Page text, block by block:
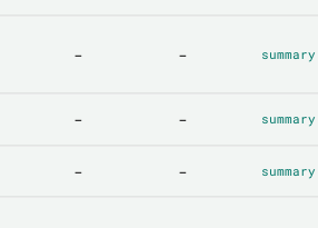
- - summary
- - summary
- - summary